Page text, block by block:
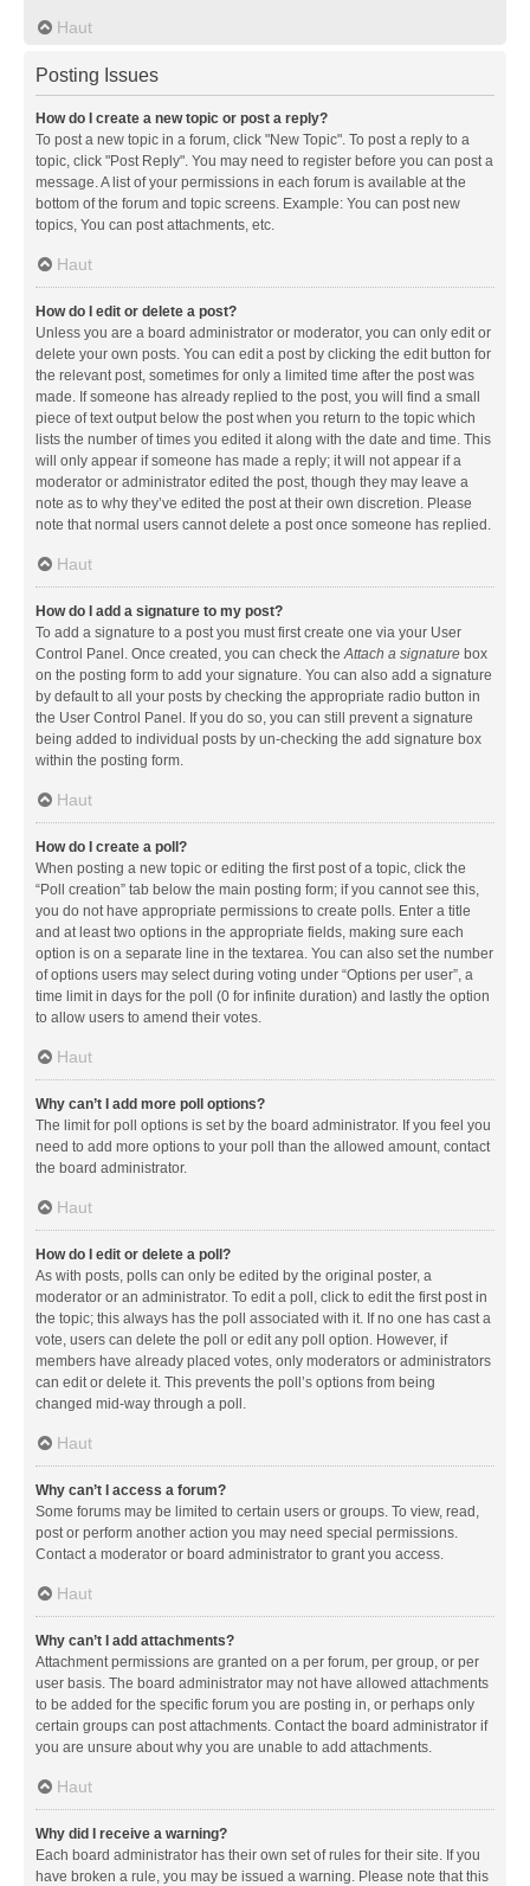
Haut
Posting Issues
How do I create a new topic or post a reply?
To post a new topic in a forum, click "New Topic". To post a reply to a
topic, click "Post Reply". You may need to register before you can post a
message. A list of your permissions in each forum is available at the
bottom of the forum and topic screens. Example: You can post new
topics, You can post attachments, etc.
Haut
How do I edit or delete a post?
Unless you are a board administrator or moderator, you can only edit or
delete your own posts. You can edit a post by clicking the edit button for
the relevant post, sometimes for only a limited time after the post was
made. If someone has already replied to the post, you will find a small
piece of text output below the post when you return to the topic which
lists the number of times you edited it along with the date and time. This
will only appear if someone has made a reply; it will not appear if a
moderator or administrator edited the post, though they may leave a
note as to why they’ve edited the post at their own discretion. Please
note that normal users cannot delete a post once someone has replied.
Haut
How do I add a signature to my post?
To add a signature to a post you must first create one via your User
Control Panel. Once created, you can check theAttach a signature box
on the posting form to add your signature. You can also add a signature
by default to all your posts by checking the appropriate radio button in
the User Control Panel. If you do so, you can still prevent a signature
being added to individual posts by un-checking the add signature box
within the posting form.
Haut
How do I create a poll?
When posting a new topic or editing the first post of a topic, click the
“Poll creation” tab below the main posting form; if you cannot see this,
you do not have appropriate permissions to create polls. Enter a title
and at least two options in the appropriate fields, making sure each
option is on a separate line in the textarea. You can also set the number
of options users may select during voting under “Options per user”, a
time limit in days for the poll (0 for infinite duration) and lastly the option
to allow users to amend their votes.
Haut
Why can’t I add more poll options?
The limit for poll options is set by the board administrator. If you feel you
need to add more options to your poll than the allowed amount, contact
the board administrator.
Haut
How do I edit or delete a poll?
As with posts, polls can only be edited by the original poster, a
moderator or an administrator. To edit a poll, click to edit the first post in
the topic; this always has the poll associated with it. If no one has cast a
vote, users can delete the poll or edit any poll option. However, if
members have already placed votes, only moderators or administrators
can edit or delete it. This prevents the poll’s options from being
changed mid-way through a poll.
Haut
Why can’t I access a forum?
Some forums may be limited to certain users or groups. To view, read,
post or perform another action you may need special permissions.
Contact a moderator or board administrator to grant you access.
Haut
Why can’t I add attachments?
Attachment permissions are granted on a per forum, per group, or per
user basis. The board administrator may not have allowed attachments
to be added for the specific forum you are posting in, or perhaps only
certain groups can post attachments. Contact the board administrator if
you are unsure about why you are unable to add attachments.
Haut
Why did I receive a warning?
Each board administrator has their own set of rules for their site. If you
have broken a rule, you may be issued a warning. Please note that this